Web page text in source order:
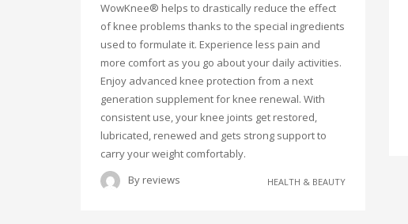
WowKnee® helps to drastically reduce the effect
of knee problems thanks to the special ingredients
used to formulate it. Experience less pain and
more comfort as you go about your daily activities.
Enjoy advanced knee protection from a next
generation supplement for knee renewal. With
consistent use, your knee joints get restored,
lubricated, renewed and gets strong support to
carry your weight comfortably.
By reviews HEALTH & BEAUTY